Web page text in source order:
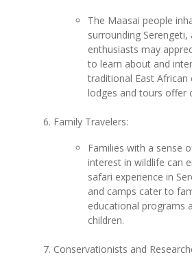
The Maasai people
surrounding Serengeti,
enthusiasts may
to learn about and
traditional East
lodges and tours offer
Family Travelers:
Families with a sense
interest in wildlife can
safari experience in
and camps cater to
educational programs
children.
Conservationists and